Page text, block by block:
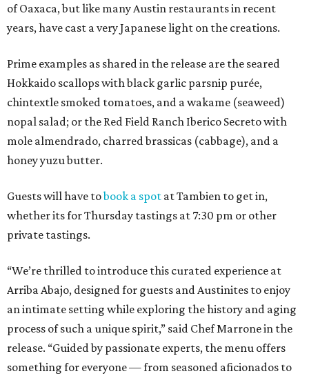
of Oaxaca, but like many Austin restaurants in recent
years, have cast a very Japanese light on the creations.
Prime examples as shared in the release are the seared
Hokkaido scallops with black garlic parsnip purée,
chintextle smoked tomatoes, and a wakame (seaweed)
nopal salad; or the Red Field Ranch Iberico Secreto with
mole almendrado, charred brassicas (cabbage), and a
honey yuzu butter.
Guests will have tobook a spot at Tambien to get in,
whether its for Thursday tastings at 7:30 pm or other
private tastings.
“We’re thrilled to introduce this curated experience at
ArribaAbajo, designed for guests and Austinites to enjoy
an intimate setting while exploring the history and aging
process of such a unique spirit,” said Chef Marrone in the
release. “Guided by passionate experts, the menu offers
something for everyone — from seasoned aficionados to